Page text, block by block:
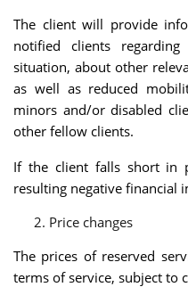
The client will provide
notified clients
situation, about other
as well as reduced
minors and/or disabled
other fellow clients.
If the client falls short in
resulting negative financial
Price changes
The prices of reserved
terms of service, subject to